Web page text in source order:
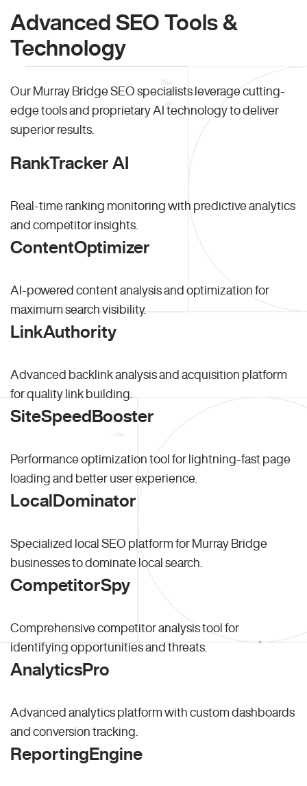
Advanced SEO Tools &
Technology
Our Murray Bridge SEO specialists leverage cutting-
edge tools and proprietary AI technology to deliver
superior results.
RankTracker AI
Real-time ranking monitoring with predictive analytics
and competitor insights.
ContentOptimizer
AI-powered content analysis and optimization for
maximum search visibility.
LinkAuthority
Advanced backlink analysis and acquisition platform
for quality link building.
SiteSpeedBooster
Performance optimization tool for lightning-fast page
loading and better user experience.
LocalDominator
Specialized local SEO platform for Murray Bridge
businesses to dominate local search.
CompetitorSpy
Comprehensive competitor analysis tool for
identifying opportunities and threats.
AnalyticsPro
Advanced analytics platform with custom dashboards
and conversion tracking.
ReportingEngine